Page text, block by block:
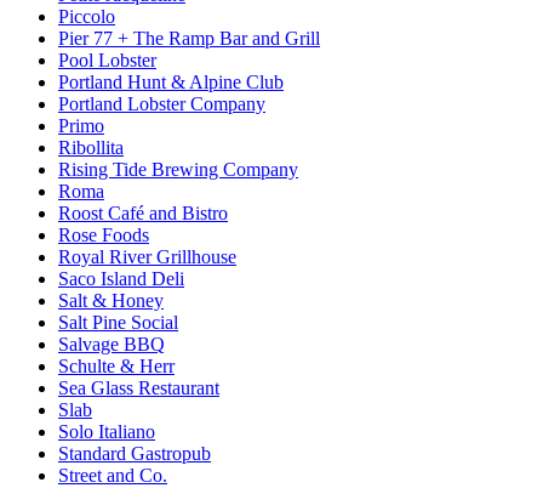
Piccolo
Pier 77 + The Ramp Bar and Grill
Pool Lobster
Portland Hunt & Alpine Club
Portland Lobster Company
Primo
Ribollita
Rising Tide Brewing Company
Roma
Roost Café and Bistro
Rose Foods
Royal River Grillhouse
Saco Island Deli
Salt & Honey
Salt Pine Social
Salvage BBQ
Schulte & Herr
Sea Glass Restaurant
Slab
Solo Italiano
Standard Gastropub
Street and Co.